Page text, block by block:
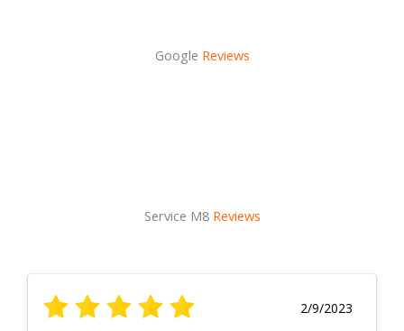
Google Reviews
Service M8 Reviews
2/9/2023